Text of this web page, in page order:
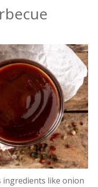
ingredients like onion